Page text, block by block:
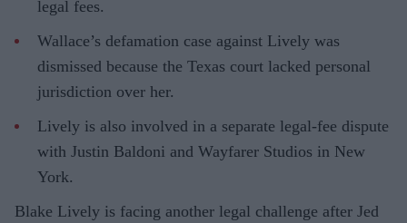
legal fees.
Wallace’s defamation case against Lively was
dismissed because the Texas court lacked personal
jurisdiction over her.
Lively is also involved in a separate legal-fee dispute
with Justin Baldoni and Wayfarer Studios in New
York.
Blake Lively is facing another legal challenge after Jed